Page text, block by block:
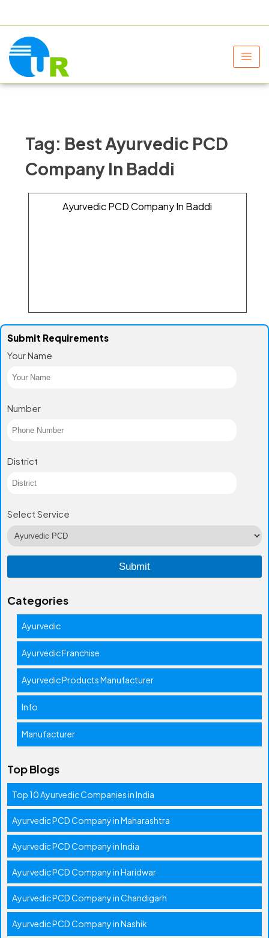
Tag: Best Ayurvedic PCD
Company In Baddi
Ayurvedic PCD Company In Baddi
Submit Requirements
Your Name
Number
District
Select Service
Categories
Ayurvedic
Ayurvedic Franchise
Ayurvedic Products Manufacturer
Info
Manufacturer
Top Blogs
Top 10 Ayurvedic Companies in India
Ayurvedic PCD Company in Maharashtra
Ayurvedic PCD Company in India
Ayurvedic PCD Company in Haridwar
Ayurvedic PCD Company in Chandigarh
Ayurvedic PCD Company in Nashik